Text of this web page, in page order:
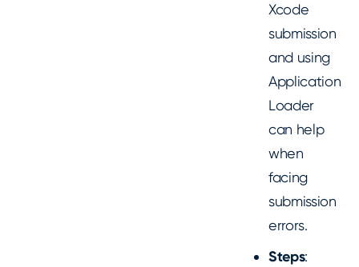
Xcode
submission
and using
Application
Loader
can help
when
facing
submission
errors.
Steps: